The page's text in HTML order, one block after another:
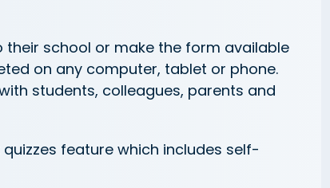
school or make the form available
on any computer, tablet or phone.
students, colleagues, parents and
feature which includes self-